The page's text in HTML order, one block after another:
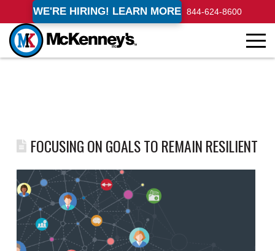
WE'RE HIRING! LEARN MORE 844-624-8600
FOCUSING ON GOALS TO REMAIN RESILIENT